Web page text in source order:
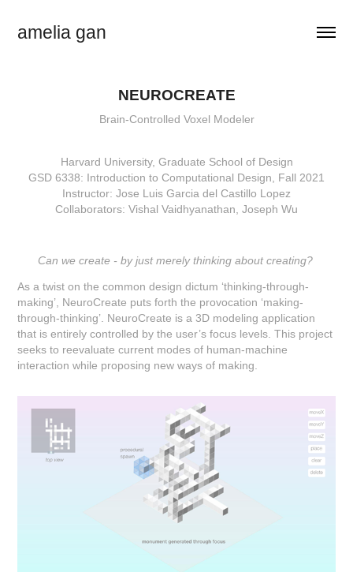
amelia gan
NEUROCREATE
Brain-Controlled Voxel Modeler
Harvard University, Graduate School of Design
GSD 6338: Introduction to Computational Design, Fall 2021
Instructor: Jose Luis Garcia del Castillo Lopez
Collaborators: Vishal Vaidhyanathan, Joseph Wu
Can we create - by just merely thinking about creating?
As a twist on the common design dictum ‘thinking-through-
making’, NeuroCreate puts forth the provocation ‘making-
through-thinking’. NeuroCreate is a 3D modeling application
that is entirely controlled by the user’s focus levels. This project
seeks to reevaluate current modes of human-machine
interaction while proposing new ways of making.